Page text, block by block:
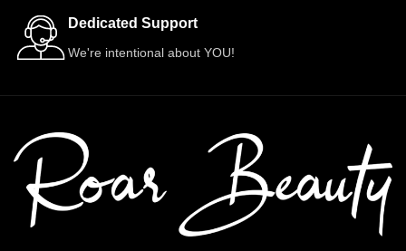
Dedicated Support
We're intentional about YOU!